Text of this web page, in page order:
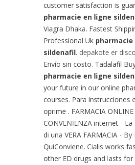
customer satisfaction is
pharmacie en ligne
Viagra Dhaka. Fastest
Professional Uk
sildenafil. depakote er
Envío sin costo. Tadalafil
pharmacie en ligne
your future in our online
courses. Para instrucciones
oprime . FARMACIA
CONVENIENZA internet - La
di una VERA FARMACIA -
QuiConviene. Cialis works
other ED drugs and lasts for